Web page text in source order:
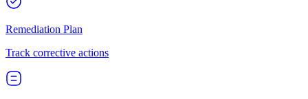
Remediation Plan
Track corrective actions